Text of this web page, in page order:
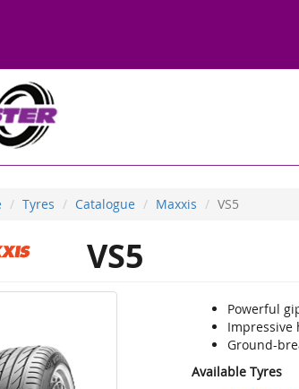
Tyres Catalogue Maxxis VS5
VS5
Powerful
Ground-
Available Tyres